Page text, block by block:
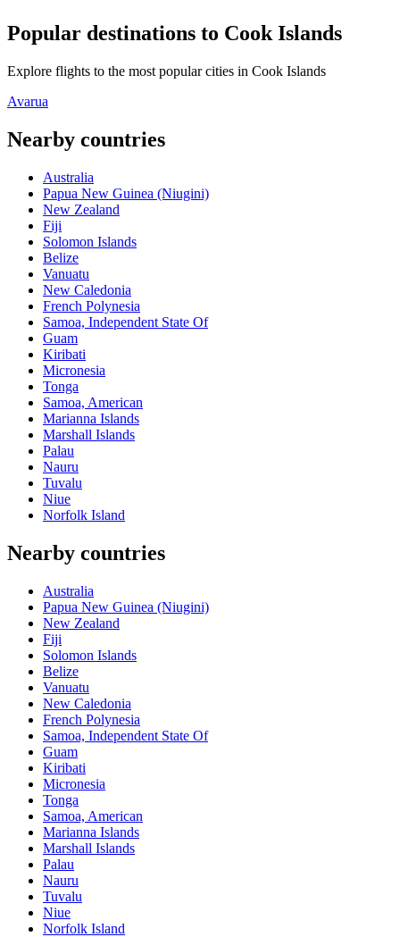
Popular destinations to Cook Islands
Explore flights to the most popular cities in Cook Islands
Avarua
Nearby countries
Australia
Papua New Guinea (Niugini)
New Zealand
Fiji
Solomon Islands
Belize
Vanuatu
New Caledonia
French Polynesia
Samoa, Independent State Of
Guam
Kiribati
Micronesia
Tonga
Samoa, American
Marianna Islands
Marshall Islands
Palau
Nauru
Tuvalu
Niue
Norfolk Island
Nearby countries
Australia
Papua New Guinea (Niugini)
New Zealand
Fiji
Solomon Islands
Belize
Vanuatu
New Caledonia
French Polynesia
Samoa, Independent State Of
Guam
Kiribati
Micronesia
Tonga
Samoa, American
Marianna Islands
Marshall Islands
Palau
Nauru
Tuvalu
Niue
Norfolk Island